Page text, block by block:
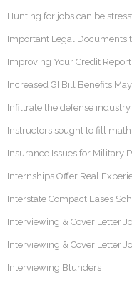
Hunting for jobs can be
Important Legal Documents
Improving Your Credit Report
Increased GI Bill Benefits
Infiltrate the defense industry
Instructors sought to fill
Insurance Issues for Military
Internships Offer Real
Interstate Compact Eases
Interviewing & Cover Letter
Interviewing & Cover Letter
Interviewing Blunders